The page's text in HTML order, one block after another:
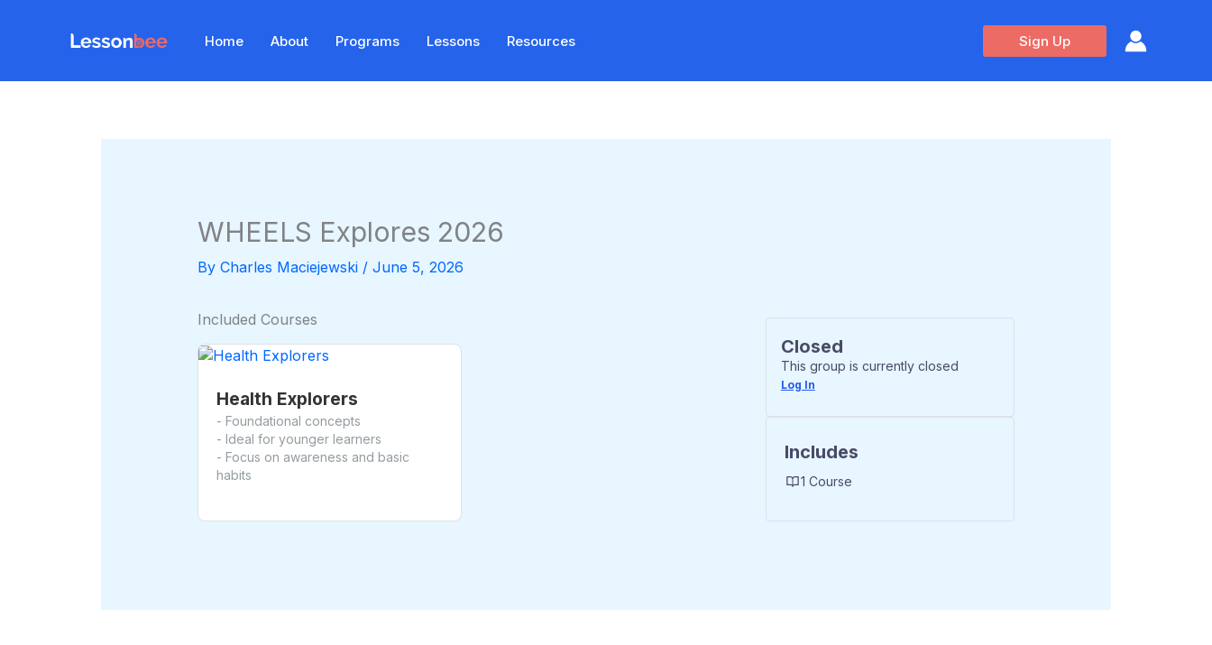
Home About Programs Lessons Resources Sign Up
WHEELS Explores 2026
By Charles Maciejewski / June 5, 2026
Included Courses
Health Explorers
- Foundational concepts
- Ideal for younger learners
- Focus on awareness and basic
habits
Closed
This group is currently closed
Log In
Includes
1 Course